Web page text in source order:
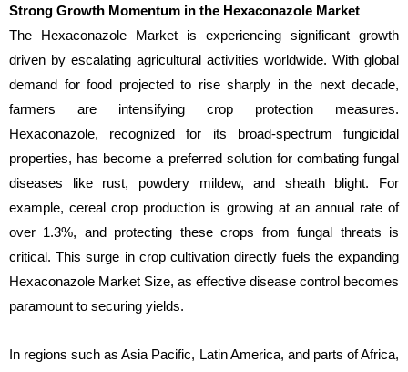
Strong Growth Momentum in the Hexaconazole Market
The Hexaconazole Market is experiencing significant growth
driven by escalating agricultural activities worldwide. With global
demand for food projected to rise sharply in the next decade,
farmers are intensifying crop protection measures.
Hexaconazole, recognized for its broad-spectrum fungicidal
properties, has become a preferred solution for combating fungal
diseases like rust, powdery mildew, and sheath blight. For
example, cereal crop production is growing at an annual rate of
over 1.3%, and protecting these crops from fungal threats is
critical. This surge in crop cultivation directly fuels the expanding
Hexaconazole Market Size, as effective disease control becomes
paramount to securing yields.
In regions such as Asia Pacific, Latin America, and parts of Africa,